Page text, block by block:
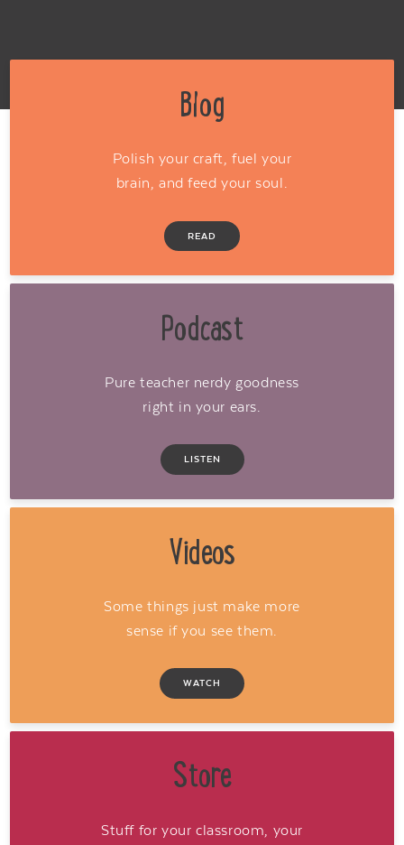
Blog
Polish your craft, fuel your
brain, and feed your soul.
READ
Podcast
Pure teacher nerdy goodness
right in your ears.
LISTEN
Videos
Some things just make more
sense if you see them.
WATCH
Store
Stuff for your classroom, your